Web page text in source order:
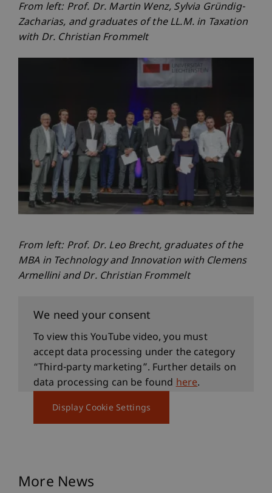
From left: Prof. Dr. Martin Wenz, Sylvia Gründig-
Zacharias, and graduates of the LL.M. in Taxation
with Dr. Christian Frommelt
From left: Prof. Dr. Leo Brecht, graduates of the
MBA in Technology and Innovation with Clemens
Armellini and Dr. Christian Frommelt
We need your consent
To view this YouTube video, you must
accept data processing under the category
“Third-party marketing”. Further details on
data processing can be foundhere.
Display Cookie Settings
More News